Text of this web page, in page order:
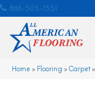
866-505-1351
Home » Flooring » Carpet»